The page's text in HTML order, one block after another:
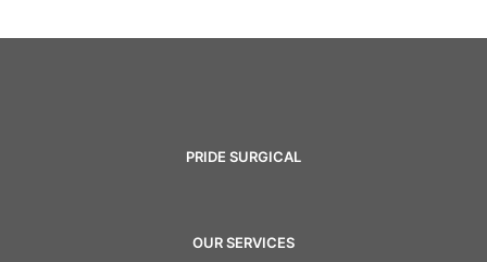
PRIDE SURGICAL
OUR SERVICES